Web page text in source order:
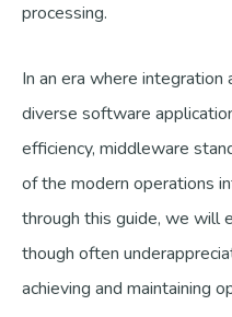
processing.
In an era where integration
diverse software
efficiency, middleware
of the modern operations
through this guide, we will
though often
achieving and maintaining